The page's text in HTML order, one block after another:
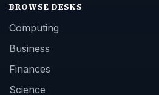
BROWSE DESKS
Computing
Business
Finances
Science